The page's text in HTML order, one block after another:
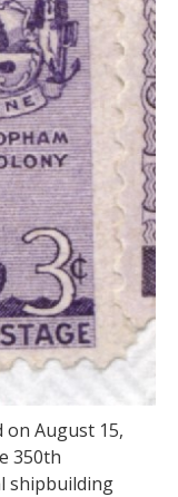
on August 15,
350th
shipbuilding